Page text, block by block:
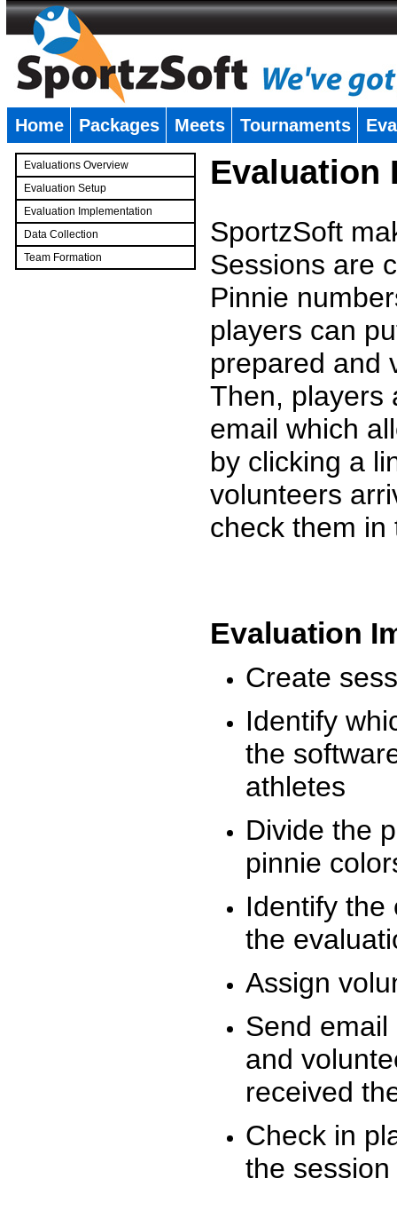
Home Packages Meets Tournaments
Evaluations Overview
Evaluation Setup
Evaluation Implementation
Data Collection
Team Formation
Evaluation
SportzSoft
Sessions are
Pinnie
players can
prepared and
Then, players
email which
by clicking a
volunteers
check them
Evaluation
Create
Identify
the
athletes
Divide the
pinnie
Identify the
the
Assign
Send
and
received
Check in
the